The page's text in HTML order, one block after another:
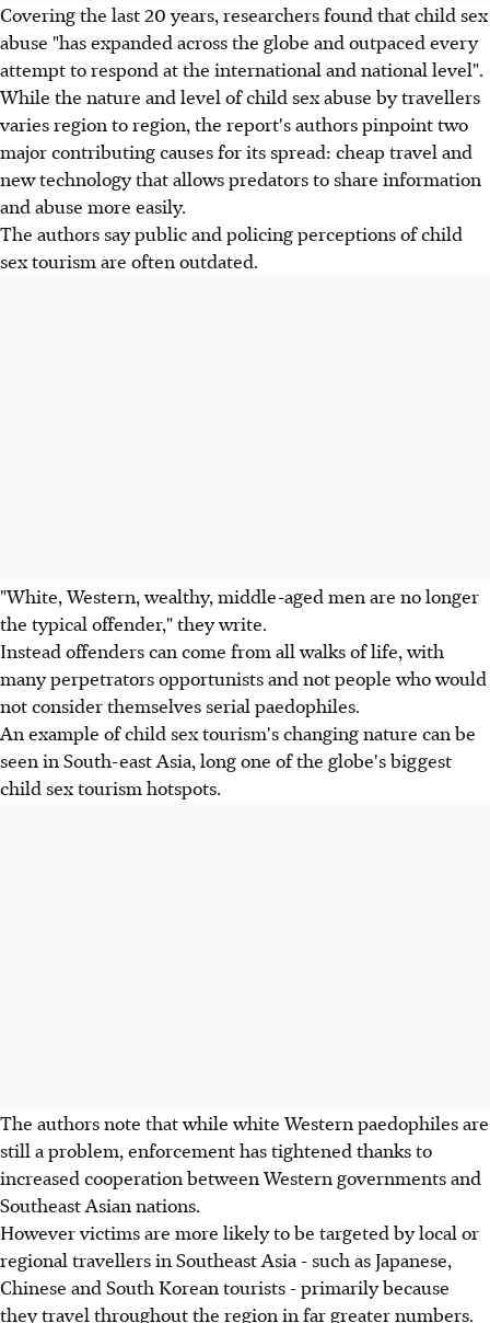
Covering the last 20 years, researchers found that child sex
abuse "has expanded across the globe and outpaced every
attempt to respond at the international and national level".
While the nature and level of child sex abuse by travellers
varies region to region, the report's authors pinpoint two
major contributing causes for its spread: cheap travel and
new technology that allows predators to share information
and abuse more easily.
The authors say public and policing perceptions of child
sex tourism are often outdated.
"White, Western, wealthy, middle-aged men are no longer
the typical offender," they write.
Instead offenders can come from all walks of life, with
many perpetrators opportunists and not people who would
not consider themselves serial paedophiles.
An example of child sex tourism's changing nature can be
seen in South-east Asia, long one of the globe's biggest
child sex tourism hotspots.
The authors note that while white Western paedophiles are
still a problem, enforcement has tightened thanks to
increased cooperation between Western governments and
Southeast Asian nations.
However victims are more likely to be targeted by local or
regional travellers in Southeast Asia - such as Japanese,
Chinese and South Korean tourists - primarily because
they travel throughout the region in far greater numbers.